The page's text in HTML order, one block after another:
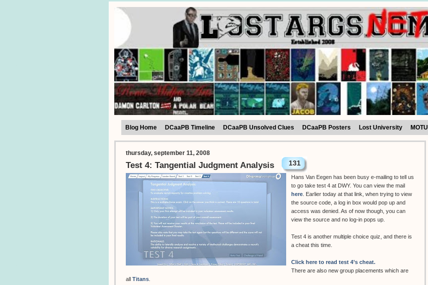
Blog Home DCaaPB Timeline DCaaPB Unsolved Clues DCaaPB Posters Lost University MOTU
thursday, september 11, 2008
Test 4: Tangential Judgment Analysis 131
Hans Van Eegen has been busy e-mailing to tell us
to go take test 4 at DWY. You can view the mail
here . Earlier today at that link, when trying to view
the source code, a log in box would pop up and
access was denied. As of now though, you can
view the source and no log-in pops up.
Test 4 is another multiple choice quiz, and there is
a cheat this time.
Click here to read test 4’s cheat.
There are also new group placements which are
all Titans